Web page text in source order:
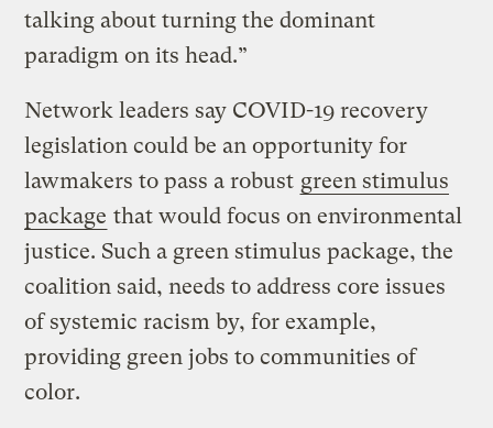
talking about turning the dominant
paradigm on its head.”
Network leaders say COVID-19 recovery
legislation could be an opportunity for
lawmakers to pass a robust green stimulus
package that would focus on environmental
justice. Such a green stimulus package, the
coalition said, needs to address core issues
of systemic racism by, for example,
providing green jobs to communities of
color.